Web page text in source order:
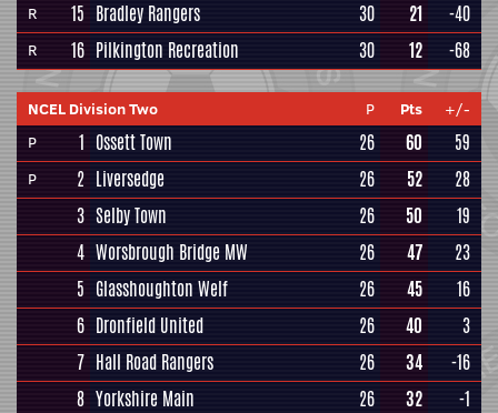
R 15 Bradley Rangers 30 21 -40
R 16 Pilkington Recreation 30 12 -68
NCEL Division Two P Pts
+/-
P
1 Ossett Town 26 60 59
P 2 Liversedge 26 52
28
3 Selby Town 26 50
19
4 Worsbrough Bridge MW 26 47
23
5 Glasshoughton Welf 26 45
16
6 Dronfield United 26 40
3
7 Hall Road Rangers 26 34
-16
8 Yorkshire Main 26 32
-1